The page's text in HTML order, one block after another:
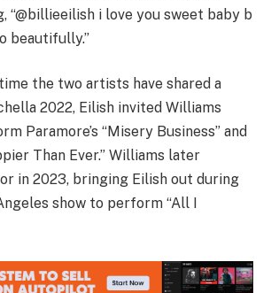
“@billieeilish i love you sweet baby b
beautifully.”
the two artists have shared a
2022, Eilish invited Williams
Paramore’s “Misery Business” and
Than Ever.” Williams later
in 2023, bringing Eilish out during
show to perform “All I